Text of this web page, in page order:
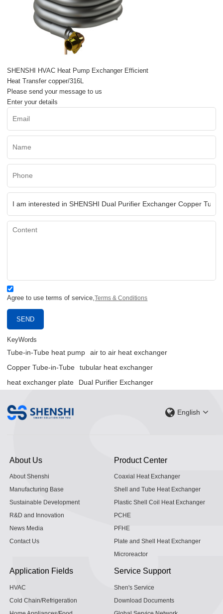
SHENSHI HVAC Heat Pump Exchanger Efficient
Heat Transfer copper/316L
Please send your message to us
Enter your details
Agree to use terms of service,Terms & Conditions
SEND
KeyWords
Tube-in-Tube heat pump
air to air heat exchanger
Copper Tube-in-Tube
tubular heat exchanger
heat exchanger plate
Dual Purifier Exchanger
English
About Us
About Shenshi
Manufacturing Base
Sustainable Development
R&D and Innovation
News Media
Contact Us
Product Center
Coaxial Heat Exchanger
Shell and Tube Heat Exchanger
Plastic Shell Coil Heat Exchanger
PCHE
PFHE
Plate and Shell Heat Exchanger
Microreactor
Application Fields
HVAC
Cold Chain/Refrigeration
Service Support
Shen's Service
Download Documents